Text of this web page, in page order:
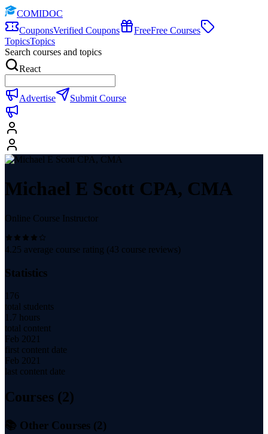
COMIDOC
CouponsVerified Coupons FreeFree Courses
TopicsTopics
Search courses and topics
React
Advertise Submit Course
Michael E Scott CPA, CMA
Online Course Instructor
4.25 average course rating (43 course reviews)
Statistics
176
total students
1.7 hours
total content
Feb 2021
first content date
Feb 2021
last content date
Courses (2)
📚 Other Courses (2)